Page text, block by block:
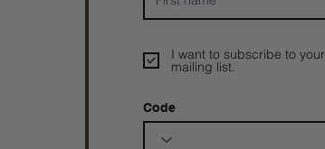
Prophetesstaryn
I want to subscribe to your
mailing list.
Code